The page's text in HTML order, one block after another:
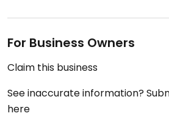
For Business Owners
Claim this business
See inaccurate information?
here